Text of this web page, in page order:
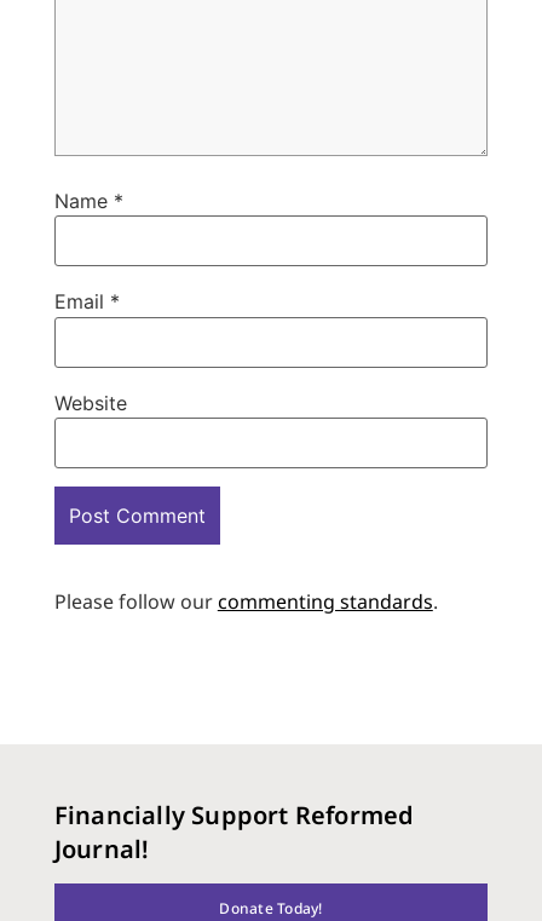
Name *
Email *
Website
Please follow ourcommenting standards.
Financially Support Reformed
Journal!
Donate Today!